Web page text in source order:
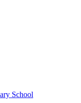
School